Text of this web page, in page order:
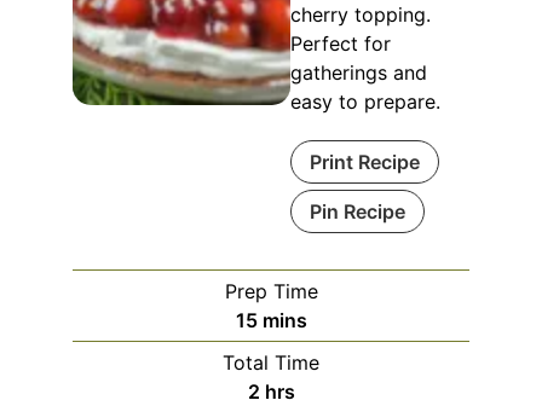
cherry topping.
Perfect for
gatherings and
easy to prepare.
Print Recipe
Pin Recipe
Prep Time
15minutes
mins
Total Time
2hours
hrs